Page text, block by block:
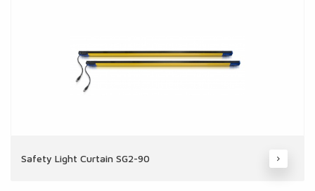
Safety Light Curtain SG2-90